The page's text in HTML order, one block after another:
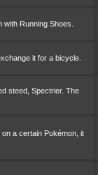
Running Shoes.
it for a bicycle.
steed, Spectrier. The
a certain Pokémon, it